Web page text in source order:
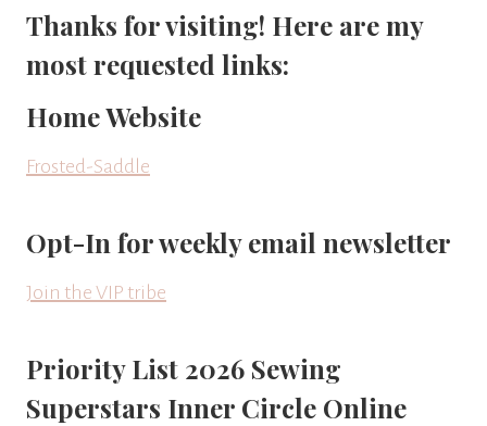
Thanks for visiting! Here are my
most requested links:
Home Website
Frosted-Saddle
Opt-In for weekly email newsletter
Join the VIP tribe
Priority List 2026 Sewing
Superstars Inner Circle Online